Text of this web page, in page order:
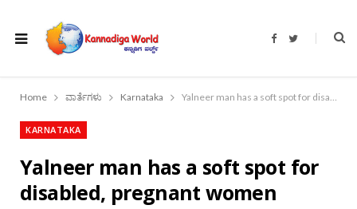
F
b
o
T
t
r
Home ವಾರ್ತೆಗಳು Karnataka Yalneer man has a soft spot for disabled, pregnant women
KARNATAKA
Yalneer man has a soft spot for
disabled, pregnant women